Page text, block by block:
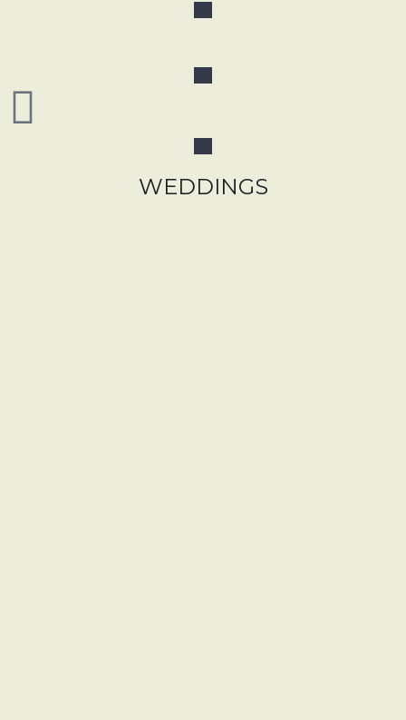
WEDDINGS